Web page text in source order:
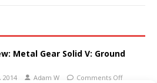
Metal Gear Solid V: Ground
2014 Adam W Comments Off